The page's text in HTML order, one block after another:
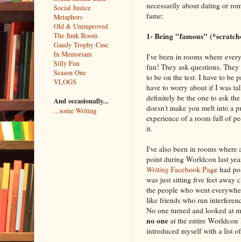
necessarily about dating or
fame:
1- Being "famous"
I've been in rooms where
fun! They ask questions.
to be on the test. I have to be
have to worry about if I was
definitely be the one to ask
doesn't make you melt into a
experience of a room full of
it.
I've also been in rooms
point during Worldcon last
WritingFacebook Page had
was just sitting five feet away
the people who went
like friends who run
No one turned and looked at
no oneat the entire Worldcon
introduced myself with a list
Social Justice
Metaphors
Old & Unimproved
The Junk Room
Gaudy Trophy Case
In Memoriam
Silly Fun
Season One
VLOGS
And occasionally...
...some Writing